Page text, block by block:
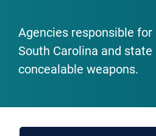
Agencies responsible
South Carolina and
concealable weapons.